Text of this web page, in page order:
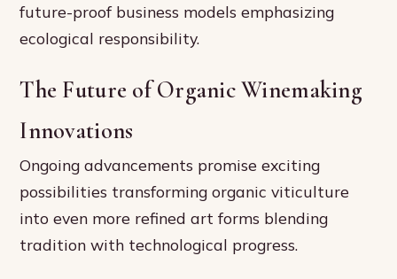
future-proof business models emphasizing
ecological responsibility.
The Future of Organic Winemaking
Innovations
Ongoing advancements promise exciting
possibilities transforming organic viticulture
into even more refined art forms blending
tradition with technological progress.